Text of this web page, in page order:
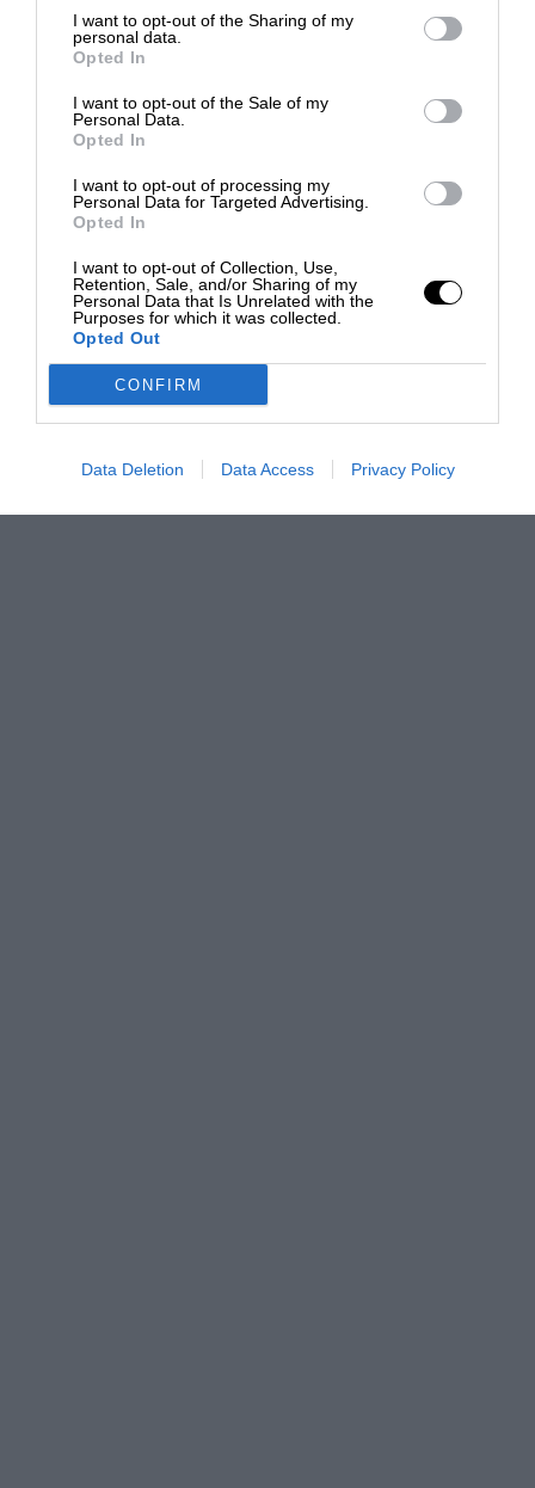
I want to opt-out of the Sharing of my
personal data.
Opted In
I want to opt-out of the Sale of my
Personal Data.
Opted In
I want to opt-out of processing my
Personal Data for Targeted Advertising.
Opted In
I want to opt-out of Collection, Use,
Retention, Sale, and/or Sharing of my
Personal Data that Is Unrelated with the
Purposes for which it was collected.
Opted Out
CONFIRM
Data Deletion Data Access Privacy Policy